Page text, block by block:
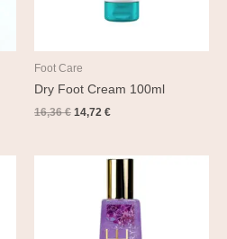
Foot Care
Dry Foot Cream 100ml
16,36€ 14,72 €